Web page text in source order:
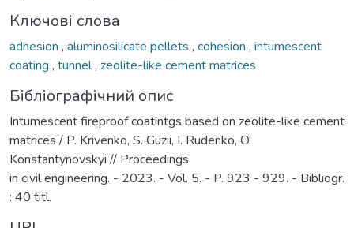
Ключові слова
adhesion , aluminosilicate pellets , cohesion , intumescent
coating , tunnel, zeolite-like cement matrices
Бібліографічний опис
Intumescent fireproof coatintgs based on zeolite-like cement
matrices / P. Krivenko, S. Guzii, I. Rudenko, O.
Konstantynovskyi // Proceedings
in civil engineering. - 2023. - Vol. 5. - P. 923 - 929. - Bibliogr.
: 40 titl.